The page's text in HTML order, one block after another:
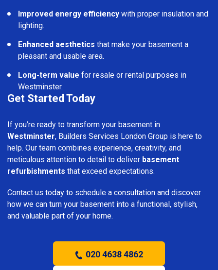
Improved energy efficiency with proper insulation and
lighting.
Enhanced aesthetics that make your basement a
pleasant and usable area.
Long-term value for resale or rental purposes in
Westminster.
Get Started Today
If you’re ready to transform your basement in
Westminster, Builders Services London Group is here to
help. Our team combines experience, creativity, and
meticulous attention to detail to deliver basement
refurbishments that exceed expectations.
Contact us today to schedule a consultation and discover
how we can turn your basement into a functional, stylish,
and valuable part of your home.
020 4638 4862